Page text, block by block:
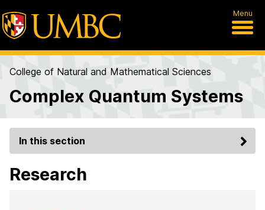
Menu
College of Natural and Mathematical Sciences
Complex Quantum Systems
In this section
Research